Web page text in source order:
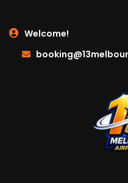
Welcome!